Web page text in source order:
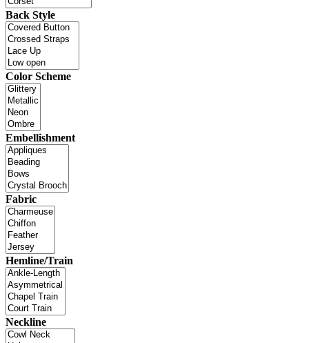
Back Style
Color Scheme
Embellishment
Fabric
Hemline/Train
Neckline